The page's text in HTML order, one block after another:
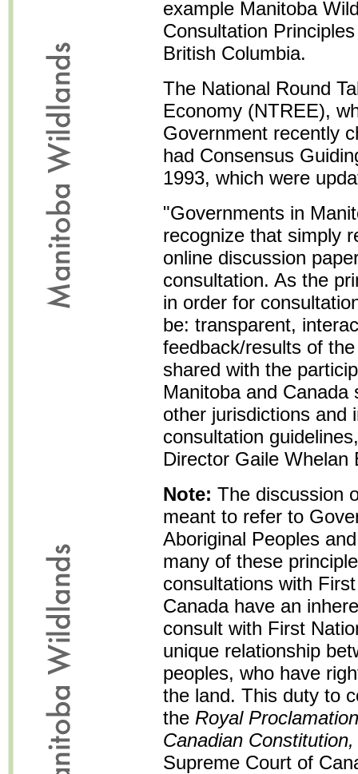
example Manitoba
Consultation
British Columbia.
The National Round
Economy (NTREE),
Government recently
had Consensus
1993, which were
"Governments in
recognize that simply
online discussion
consultation. As the
in order for
be: transparent,
feedback/results of
shared with the
Manitoba and Canada
other jurisdictions and
consultation
Director Gaile Whelan
Note: The discussion
meant to refer to
Aboriginal Peoples
many of these
consultations with
Canada have an
consult with First
unique relationship
peoples, who have
the land. This duty to
the Royal
Canadian
Supreme Court of